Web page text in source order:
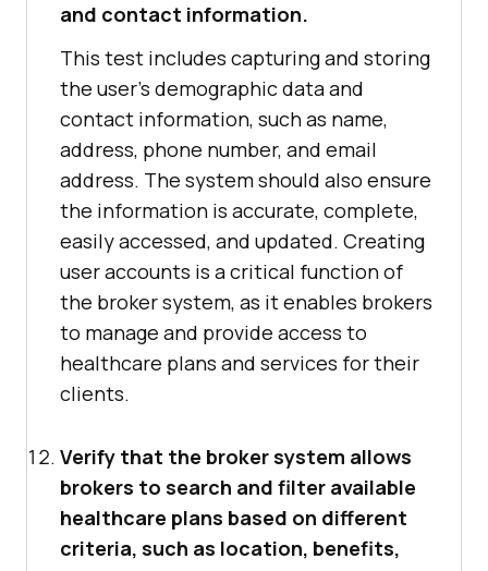
and contact information.
This test includes capturing and storing
the user's demographic data and
contact information, such as name,
address, phone number, and email
address. The system should also ensure
the information is accurate, complete,
easily accessed, and updated. Creating
user accounts is a critical function of
the broker system, as it enables brokers
to manage and provide access to
healthcare plans and services for their
clients.
Verify that the broker system allows
brokers to search and filter available
healthcare plans based on different
criteria, such as location, benefits,